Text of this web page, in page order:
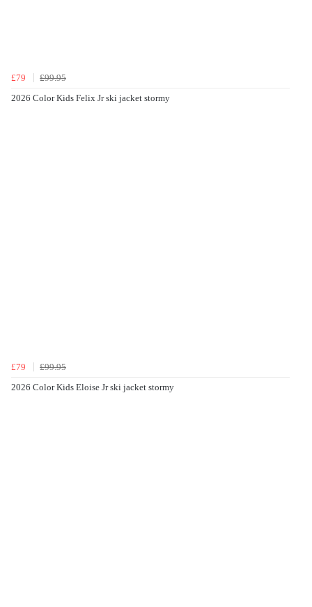
£79
£99.95
2026 Color Kids Felix Jr ski jacket stormy
£79
£99.95
2026 Color Kids Eloise Jr ski jacket stormy